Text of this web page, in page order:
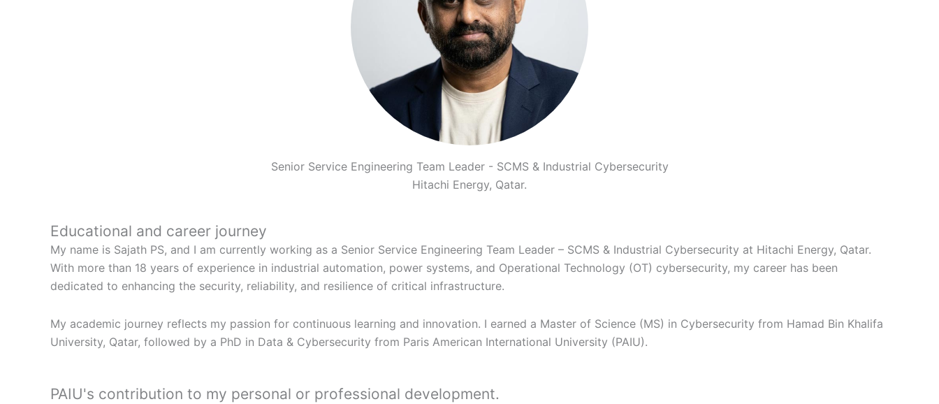
Senior Service Engineering Team Leader - SCMS & Industrial Cybersecurity
Hitachi Energy, Qatar.
Educational and career journey
My name is Sajath PS, and I am currently working as a Senior Service Engineering Team Leader – SCMS & Industrial Cybersecurity at Hitachi Energy, Qatar.
With more than 18 years of experience in industrial automation, power systems, and Operational Technology (OT) cybersecurity, my career has been
dedicated to enhancing the security, reliability, and resilience of critical infrastructure.
My academic journey reflects my passion for continuous learning and innovation. I earned a Master of Science (MS) in Cybersecurity from Hamad Bin Khalifa
University, Qatar, followed by a PhD in Data & Cybersecurity from Paris American International University (PAIU).
PAIU's contribution to my personal or professional development.